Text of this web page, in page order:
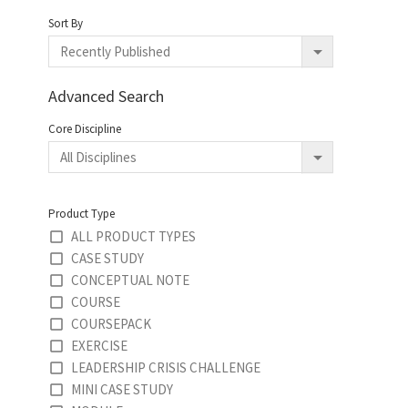
Sort By
Advanced Search
Core Discipline
Product Type
ALL PRODUCT TYPES
CASE STUDY
CONCEPTUAL NOTE
COURSE
COURSEPACK
EXERCISE
LEADERSHIP CRISIS CHALLENGE
MINI CASE STUDY